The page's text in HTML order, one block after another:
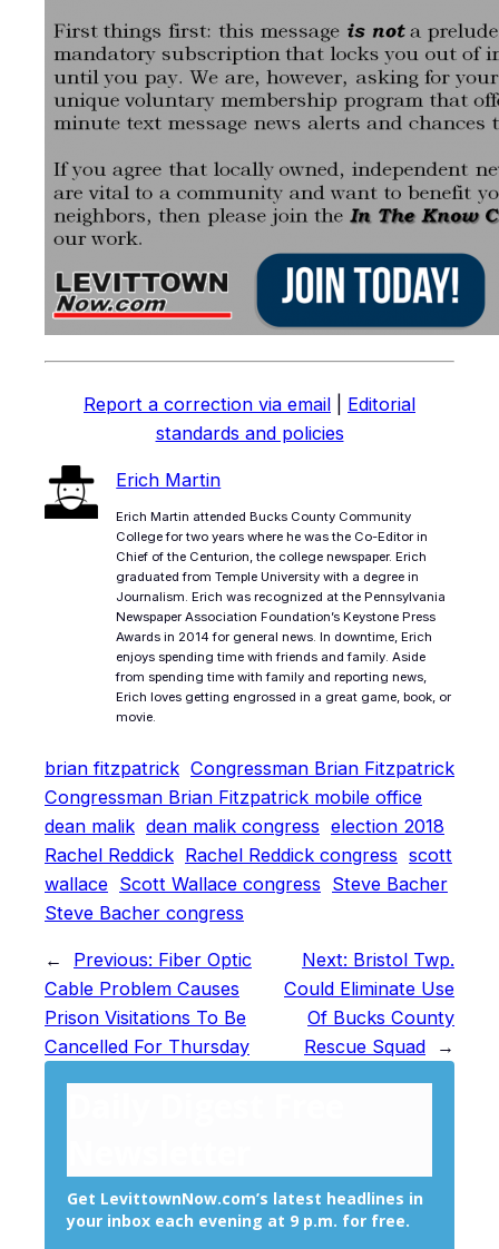
Report a correction via email
Editorial
standards and policies
Erich Martin
Erich Martin attended Bucks County Community
College for two years where he was the Co-Editor in
Chief of the Centurion, the college newspaper. Erich
graduated from Temple University with a degree in
Journalism. Erich was recognized at the Pennsylvania
Newspaper Association Foundation’s Keystone Press
Awards in 2014 for general news. In downtime, Erich
enjoys spending time with friends and family. Aside
from spending time with family and reporting news,
Erich loves getting engrossed in a great game, book, or
movie.
brian fitzpatrick Congressman Brian Fitzpatrick
Congressman Brian Fitzpatrick mobile office
dean malik dean malik congress election 2018
Rachel Reddick Rachel Reddick congress scott
wallace Scott Wallace congress Steve Bacher
Steve Bacher congress
← Previous: Fiber Optic
Cable Problem Causes
Prison Visitations To Be
Cancelled For Thursday
Next: Bristol Twp.
Could Eliminate Use
Of Bucks County
Rescue Squad
→
Get LevittownNow.com’s latest headlines in
your inbox each evening at 9 p.m. for free.